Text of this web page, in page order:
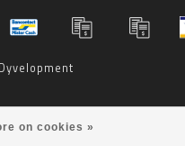
on cookies »
Dyvelopment